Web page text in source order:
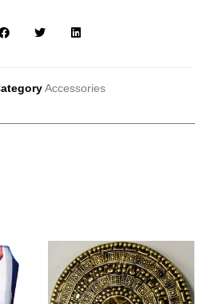
Accessories